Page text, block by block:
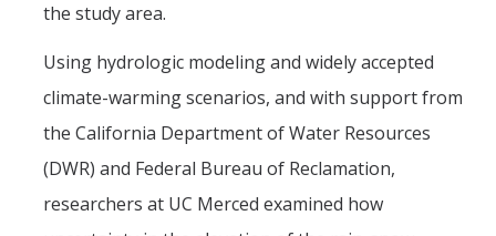
Post-Award
Misc
Funding Opportunities
the study area.
Using hydrologic modeling and widely accepted
climate-warming scenarios, and with support from
the California Department of Water Resources
(DWR) and Federal Bureau of Reclamation,
researchers at UC Merced examined how